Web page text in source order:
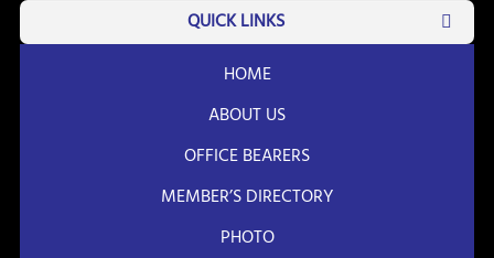
QUICK LINKS
HOME
ABOUT US
OFFICE BEARERS
MEMBER’S DIRECTORY
PHOTO